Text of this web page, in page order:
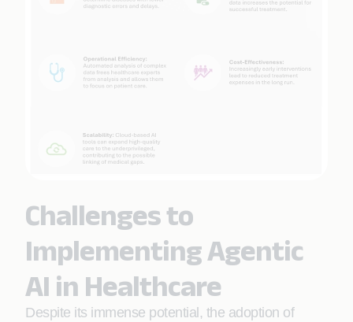
Challenges to
Implementing Agentic
AI in Healthcare
Despite its immense potential, the adoption of